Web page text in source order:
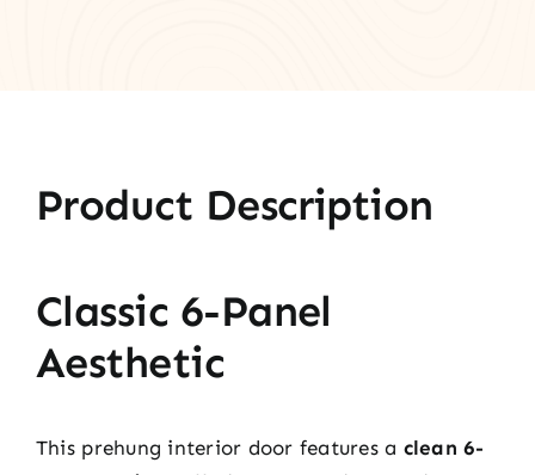
Product Description
Classic 6-Panel
Aesthetic
This prehung interior door features a clean 6-